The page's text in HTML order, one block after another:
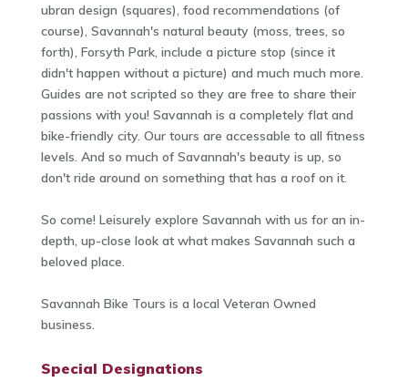
ubran design (squares), food recommendations (of
course), Savannah's natural beauty (moss, trees, so
forth), Forsyth Park, include a picture stop (since it
didn't happen without a picture) and much much more.
Guides are not scripted so they are free to share their
passions with you! Savannah is a completely flat and
bike-friendly city. Our tours are accessable to all fitness
levels. And so much of Savannah's beauty is up, so
don't ride around on something that has a roof on it.
So come! Leisurely explore Savannah with us for an in-
depth, up-close look at what makes Savannah such a
beloved place.
Savannah Bike Tours is a local Veteran Owned
business.
Special Designations